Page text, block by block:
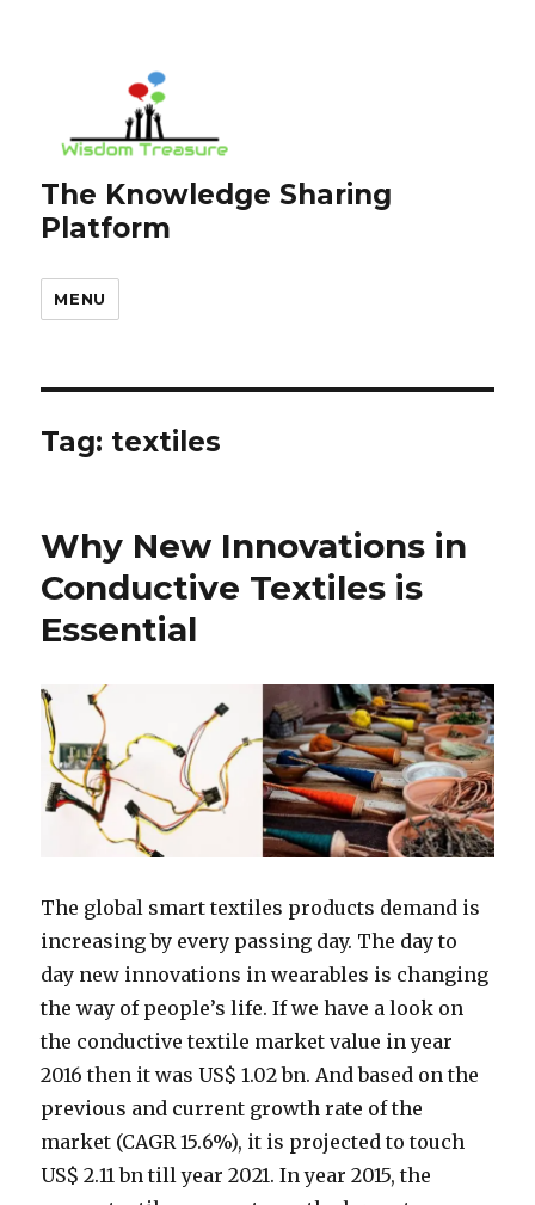
The Knowledge Sharing
Platform
MENU
Tag: textiles
Why New Innovations in
Conductive Textiles is
Essential
The global smart textiles products demand is
increasing by every passing day. The day to
day new innovations in wearables is changing
the way of people’s life. If we have a look on
the conductive textile market value in year
2016 then it was US$ 1.02 bn. And based on the
previous and current growth rate of the
market (CAGR 15.6%), it is projected to touch
US$ 2.11 bn till year 2021. In year 2015, the